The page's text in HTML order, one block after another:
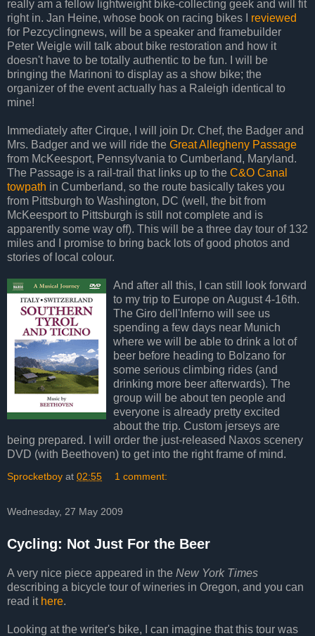
really am a fellow lightweight bike-collecting geek and will fit
right in. Jan Heine, whose book on racing bikes I reviewed
for Pezcyclingnews, will be a speaker and framebuilder
Peter Weigle will talk about bike restoration and how it
doesn't have to be totally authentic to be fun. I will be
bringing the Marinoni to display as a show bike; the
organizer of the event actually has a Raleigh identical to
mine!
Immediately after Cirque, I will join Dr. Chef, the Badger and
Mrs. Badger and we will ride the Great Allegheny Passage
from McKeesport, Pennsylvania to Cumberland, Maryland.
The Passage is a rail-trail that links up to the C&O Canal
towpath in Cumberland, so the route basically takes you
from Pittsburgh to Washington, DC (well, the bit from
McKeesport to Pittsburgh is still not complete and is
apparently some way off). This will be a three day tour of 132
miles and I promise to bring back lots of good photos and
stories of local colour.
And after all this, I can still look forward
to my trip to Europe on August 4-16th.
The Giro dell'Inferno will see us
spending a few days near Munich
where we will be able to drink a lot of
beer before heading to Bolzano for
some serious climbing rides (and
drinking more beer afterwards). The
group will be about ten people and
everyone is already pretty excited
about the trip. Custom jerseys are
being prepared. I will order the just-released Naxos scenery
DVD (with Beethoven) to get into the right frame of mind.
Sprocketboy at 02:55 1 comment:
Wednesday, 27 May 2009
Cycling: Not Just For the Beer
A very nice piece appeared in the New York Times
describing a bicycle tour of wineries in Oregon, and you can
read it here.
Looking at the writer's bike, I can imagine that this tour was